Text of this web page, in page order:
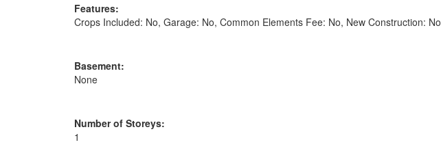
Features:
Crops Included: No, Garage: No, Common Elements Fee: No, New Construction: No
Basement:
None
Number of Storeys:
1